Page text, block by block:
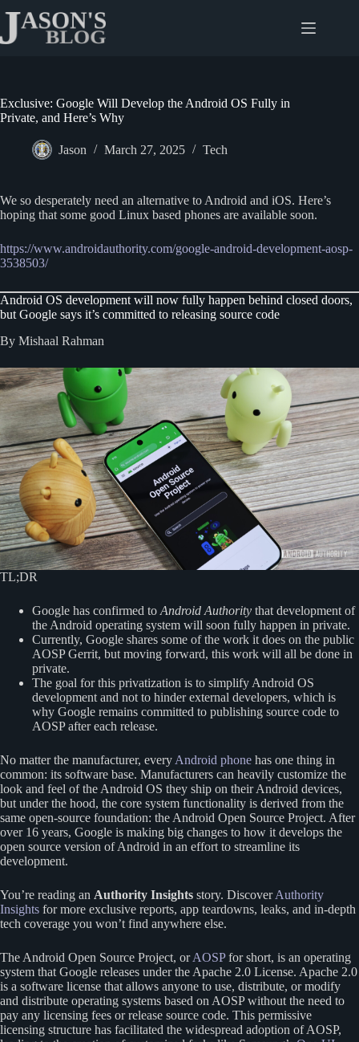
content
Exclusive: Google Will Develop the Android OS Fully in
Private, and Here’s Why
Jason March 27, 2025 Tech
We so desperately need an alternative to Android and iOS. Here’s
hoping that some good Linux based phones are available soon.
https://www.androidauthority.com/google-android-development-aosp-
3538503/
Android OS development will now fully happen behind closed doors,
but Google says it’s committed to releasing source code
By Mishaal Rahman
TL;DR
Google has confirmed to Android Authority that development of
the Android operating system will soon fully happen in private.
Currently, Google shares some of the work it does on the public
AOSP Gerrit, but moving forward, this work will all be done in
private.
The goal for this privatization is to simplify Android OS
development and not to hinder external developers, which is
why Google remains committed to publishing source code to
AOSP after each release.
No matter the manufacturer, every Android phone has one thing in
common: its software base. Manufacturers can heavily customize the
look and feel of the Android OS they ship on their Android devices,
but under the hood, the core system functionality is derived from the
same open-source foundation: the Android Open Source Project. After
over 16 years, Google is making big changes to how it develops the
open source version of Android in an effort to streamline its
development.
You’re reading an Authority Insights story. DiscoverAuthority
Insights for more exclusive reports, app teardowns, leaks, and in-depth
tech coverage you won’t find anywhere else.
The Android Open Source Project, orAOSPfor short, is an operating
system that Google releases under the Apache 2.0 License. Apache 2.0
is a software license that allows anyone to use, distribute, or modify
and distribute operating systems based on AOSP without the need to
pay any licensing fees or release source code. This permissive
licensing structure has facilitated the widespread adoption of AOSP,